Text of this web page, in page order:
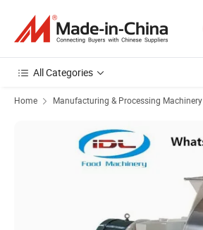
All Categories
Home Manufacturing & Processing Machinery